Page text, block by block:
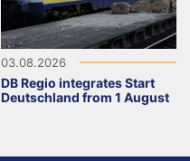
03.08.2026
DB Regio integrates Start
Deutschland from 1 August